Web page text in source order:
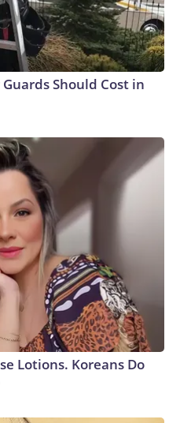
Should Cost in
Lotions. Koreans Do